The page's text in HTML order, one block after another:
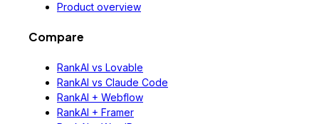
Product overview
Compare
RankAI vs Lovable
RankAI vs Claude Code
RankAI + Webflow
RankAI + Framer